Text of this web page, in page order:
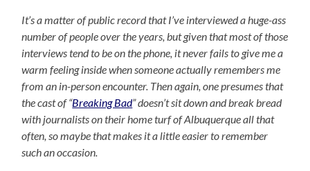
It’s a matter of public record that I’ve interviewed a huge-ass
number of people over the years, but given that most of those
interviews tend to be on the phone, it never fails to give me a
warm feeling inside when someone actually remembers me
from an in-person encounter. Then again, one presumes that
the cast of “Breaking Bad” doesn’t sit down and break bread
with journalists on their home turf of Albuquerque all that
often, so maybe that makes it a little easier to remember
such an occasion.